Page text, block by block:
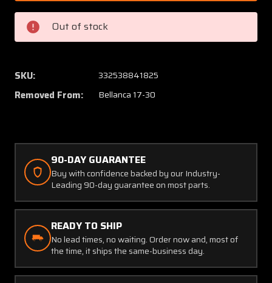
01501
Bellanca
17-
30
Brake
Assy
01501
30
Out of stock
SKU: 332538841825
Removed From: Bellanca 17-30
90-DAY GUARANTEE
Buy with confidence backed by our Industry-
Leading 90-day guarantee on most parts.
READY TO SHIP
No lead times, no waiting. Order now and, most of
the time, it ships the same-business day.